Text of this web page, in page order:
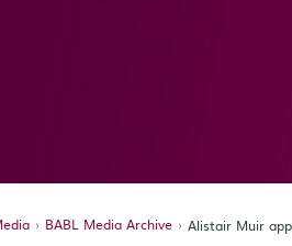
BABL Media Archive Alistair Muir